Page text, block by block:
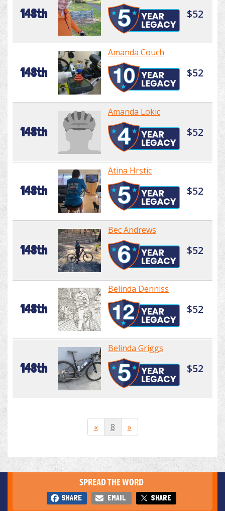
148th $52
148th
Amanda Couch
$52
148th
Amanda Lokic
$52
148th
Atina Hrstic
$52
148th
Bec Andrews
$52
148th
Belinda Denniss
$52
148th
Belinda Griggs
$52
« 8 »
SPREAD THE WORD
SHARE EMAIL SHARE